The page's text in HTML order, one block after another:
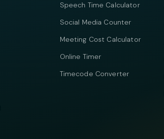
Speech Time Calculator
Social Media Counter
Meeting Cost Calculator
Online Timer
Timecode Converter